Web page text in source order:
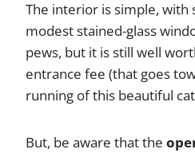
The interior is simple, with
modest stained-glass
pews, but it is still well
entrance fee (that goes
running of this beautiful
But, be aware that the